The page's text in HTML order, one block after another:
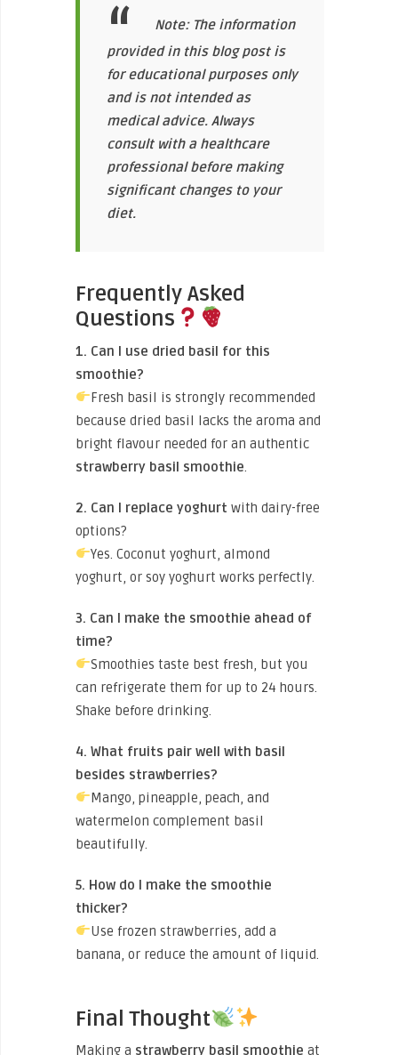
Note: The information
provided in this blog post is
for educational purposes only
and is not intended as
medical advice. Always
consult with a healthcare
professional before making
significant changes to your
diet.
Frequently Asked
Questions
1. Can I use dried basil for this
smoothie?
Fresh basil is strongly recommended
because dried basil lacks the aroma and
bright flavour needed for an authentic
strawberry basil smoothie
2. Can I replace yoghurt with dairy-free
options?
Yes. Coconut yoghurt, almond
yoghurt, or soy yoghurt works perfectly.
3. Can I make the smoothie ahead of
time?
Smoothies taste best fresh, but you
can refrigerate them for up to 24 hours.
Shake before drinking.
4. What fruits pair well with basil
besides strawberries?
Mango, pineapple, peach, and
watermelon complement basil
beautifully.
5. How do I make the smoothie
thicker?
Use frozen strawberries, add a
banana, or reduce the amount of liquid.
Final Thought
Making a strawberry basil smoothie at